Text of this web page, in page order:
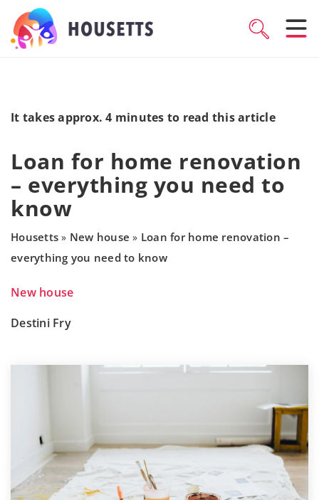
It takes approx. 4 minutes to read this article
Loan for home renovation
– everything you need to
know
Housetts » New house » Loan for home renovation –
everything you need to know
New house
Destini Fry